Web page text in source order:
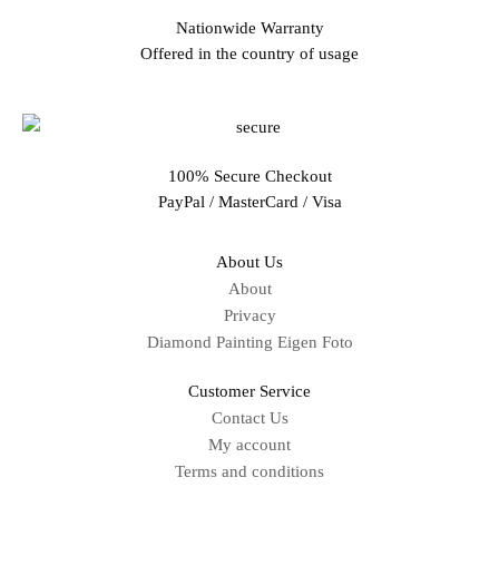
Nationwide Warranty
Offered in the country of usage
100% Secure Checkout
PayPal / MasterCard / Visa
About Us
About
Privacy
Diamond Painting Eigen Foto
Customer Service
Contact Us
My account
Terms and conditions